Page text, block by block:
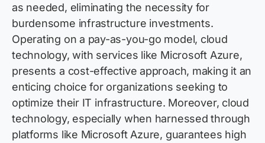
as needed, eliminating the necessity for
burdensome infrastructure investments.
Operating on a pay-as-you-go model, cloud
technology, with services like Microsoft Azure,
presents a cost-effective approach, making it an
enticing choice for organizations seeking to
optimize their IT infrastructure. Moreover, cloud
technology, especially when harnessed through
platforms like Microsoft Azure, guarantees high